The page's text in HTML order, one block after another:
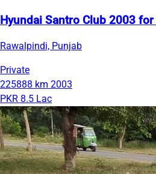
Hyundai Santro Club 2003 for
Rawalpindi, Punjab
Private
225888 km 2003
PKR 8.5 Lac